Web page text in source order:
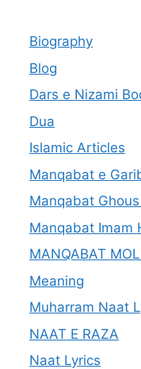
Biography
Blog
Dars e Nizami
Dua
Islamic Articles
Manqabat e
Manqabat
Manqabat Imam
MANQABAT
Meaning
Muharram Naat
NAAT E RAZA
Naat Lyrics